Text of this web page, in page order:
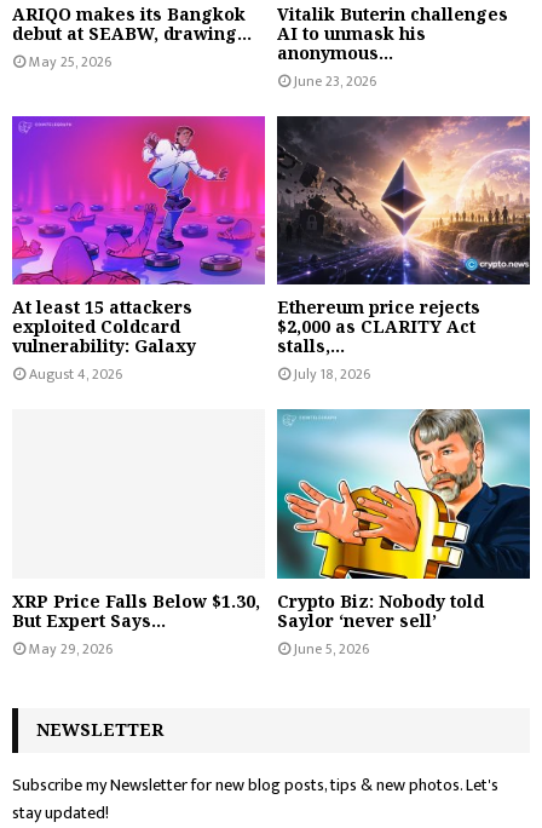
ARIQO makes its Bangkok
debut at SEABW, drawing...
May 25, 2026
Vitalik Buterin challenges
AI to unmask his
anonymous...
June 23, 2026
At least 15 attackers
exploited Coldcard
vulnerability: Galaxy
August 4, 2026
Ethereum price rejects
$2,000 as CLARITY Act
stalls,...
July 18, 2026
XRP Price Falls Below $1.30,
But Expert Says...
May 29, 2026
Crypto Biz: Nobody told
Saylor ‘never sell’
June 5, 2026
NEWSLETTER
Subscribe my Newsletter for new blog posts, tips & new photos. Let's
stay updated!